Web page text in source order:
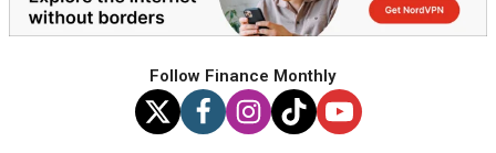
Follow Finance Monthly